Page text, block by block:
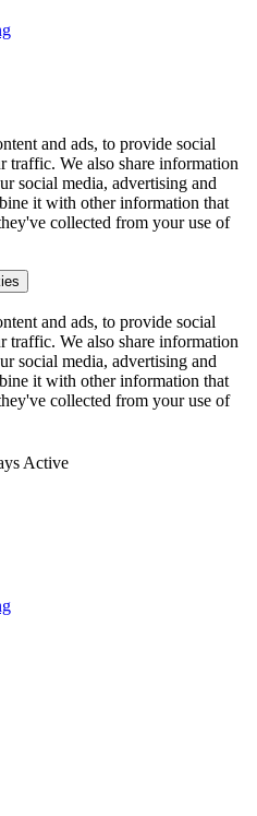
and ads, to provide social
traffic. We also share information
social media, advertising and
it with other information that
collected from your use of
and ads, to provide social
traffic. We also share information
social media, advertising and
it with other information that
collected from your use of
Active